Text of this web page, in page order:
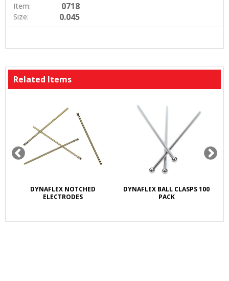
Item: 0718
Size: 0.045
Related Items
DYNAFLEX NOTCHED
ELECTRODES
DYNAFLEX BALL CLASPS 100
PACK